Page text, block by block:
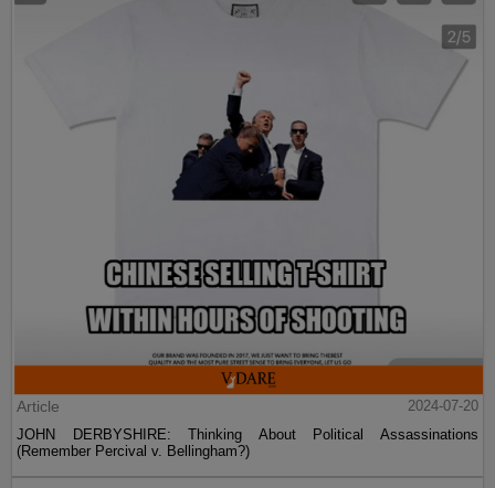
Article
2024-07-20
JOHN DERBYSHIRE: Thinking About Political Assassinations
(Remember Percival v. Bellingham?)